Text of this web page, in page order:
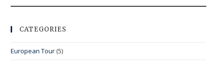
CATEGORIES
European Tour (5)